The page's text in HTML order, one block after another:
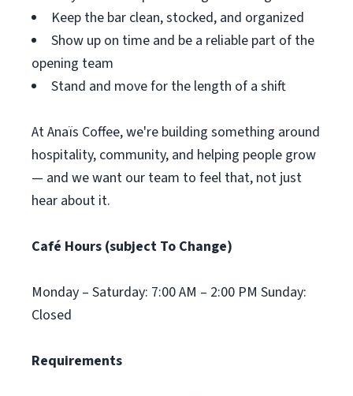
Keep the bar clean, stocked, and organized
Show up on time and be a reliable part of the
opening team
Stand and move for the length of a shift
At Anaïs Coffee, we're building something around
hospitality, community, and helping people grow
— and we want our team to feel that, not just
hear about it.
Café Hours (subject To Change)
Monday – Saturday: 7:00 AM – 2:00 PM Sunday:
Closed
Requirements